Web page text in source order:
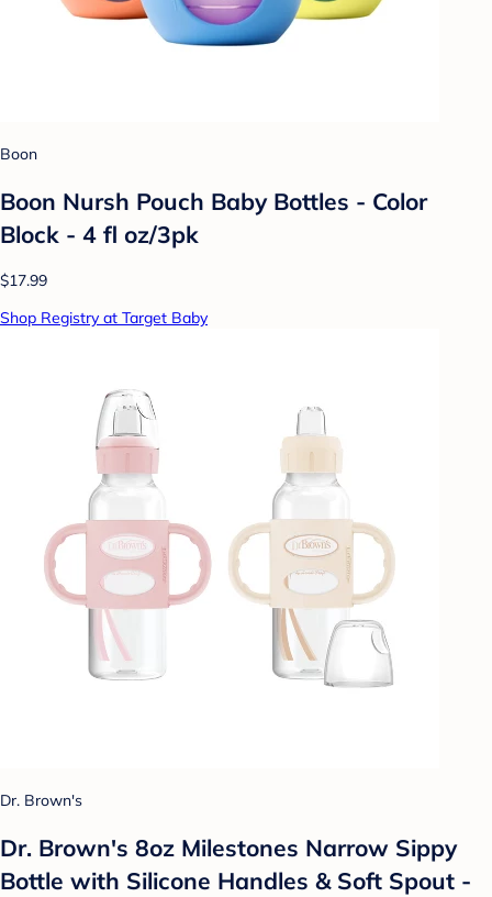
Boon
Boon Nursh Pouch Baby Bottles - Color
Block - 4 fl oz/3pk
$17.99
Shop Registry at Target Baby
Dr. Brown's
Dr. Brown's 8oz Milestones Narrow Sippy
Bottle with Silicone Handles & Soft Spout -